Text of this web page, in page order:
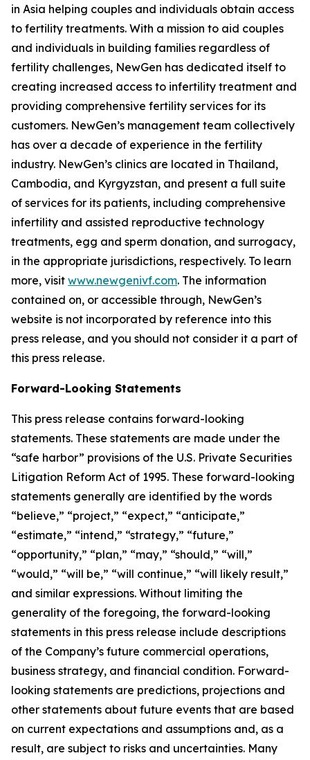
in Asia helping couples and individuals obtain access
to fertility treatments. With a mission to aid couples
and individuals in building families regardless of
fertility challenges, NewGen has dedicated itself to
creating increased access to infertility treatment and
providing comprehensive fertility services for its
customers. NewGen’s management team collectively
has over a decade of experience in the fertility
industry. NewGen’s clinics are located in Thailand,
Cambodia, and Kyrgyzstan, and present a full suite
of services for its patients, including comprehensive
infertility and assisted reproductive technology
treatments, egg and sperm donation, and surrogacy,
in the appropriate jurisdictions, respectively. To learn
more, visit www.newgenivf.com. The information
contained on, or accessible through, NewGen’s
website is not incorporated by reference into this
press release, and you should not consider it a part of
this press release.
Forward-Looking Statements
This press release contains forward-looking
statements. These statements are made under the
“safe harbor” provisions of the U.S. Private Securities
Litigation Reform Act of 1995. These forward-looking
statements generally are identified by the words
“believe,” “project,” “expect,” “anticipate,”
“estimate,” “intend,” “strategy,” “future,”
“opportunity,” “plan,” “may,” “should,” “will,”
“would,” “will be,” “will continue,” “will likely result,”
and similar expressions. Without limiting the
generality of the foregoing, the forward-looking
statements in this press release include descriptions
of the Company’s future commercial operations,
business strategy, and financial condition. Forward-
looking statements are predictions, projections and
other statements about future events that are based
on current expectations and assumptions and, as a
result, are subject to risks and uncertainties. Many